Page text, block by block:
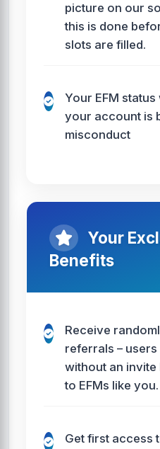
picture on our
this is done
slots are filled.
Your EFM
your account is
misconduct
Your
Benefits
Receive
referrals –
without an invite
to EFMs like you.
Get first access